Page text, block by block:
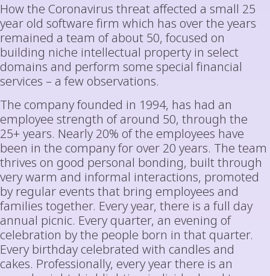
How the Coronavirus threat affected a small 25
year old software firm which has over the years
remained a team of about 50, focused on
building niche intellectual property in select
domains and perform some special financial
services – a few observations.
The company founded in 1994, has had an
employee strength of around 50, through the
25+ years. Nearly 20% of the employees have
been in the company for over 20 years. The team
thrives on good personal bonding, built through
very warm and informal interactions, promoted
by regular events that bring employees and
families together. Every year, there is a full day
annual picnic. Every quarter, an evening of
celebration by the people born in that quarter.
Every birthday celebrated with candles and
cakes. Professionally, every year there is an